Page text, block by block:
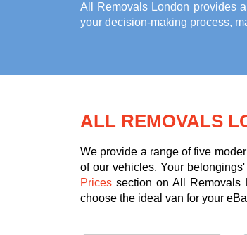
All Removals London provides
your decision-making process,
ALL REMOVALS
We provide a range of five
of our vehicles. Your
Prices section on All Removals
choose the ideal van for your